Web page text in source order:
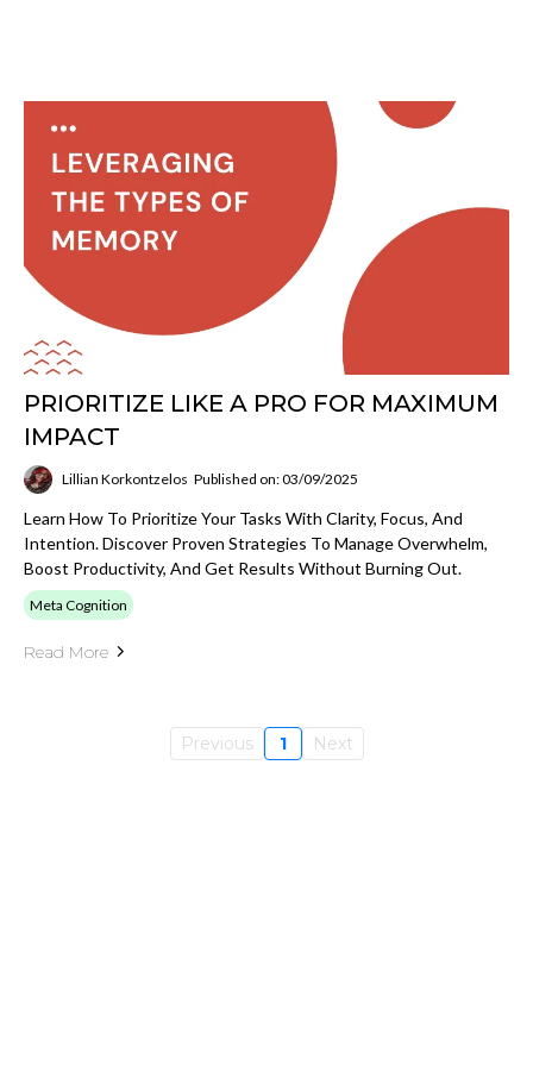
PRIORITIZE LIKE A PRO FOR MAXIMUM
IMPACT
Lillian Korkontzelos Published on: 03/09/2025
Learn How To Prioritize Your Tasks With Clarity, Focus, And
Intention. Discover Proven Strategies To Manage Overwhelm,
Boost Productivity, And Get Results Without Burning Out.
Meta Cognition
Read More
Previous 1 Next